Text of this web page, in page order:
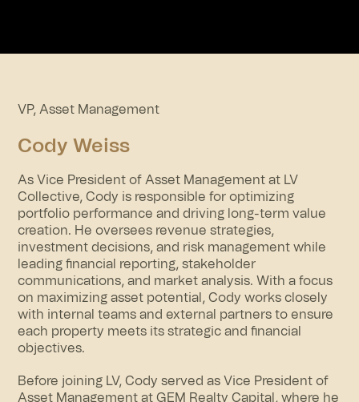
VP, Asset Management
Cody Weiss
As Vice President of Asset Management at LV
Collective, Cody is responsible for optimizing
portfolio performance and driving long-term value
creation. He oversees revenue strategies,
investment decisions, and risk management while
leading financial reporting, stakeholder
communications, and market analysis. With a focus
on maximizing asset potential, Cody works closely
with internal teams and external partners to ensure
each property meets its strategic and financial
objectives.
Before joining LV, Cody served as Vice President of
Asset Management at GEM Realty Capital, where he